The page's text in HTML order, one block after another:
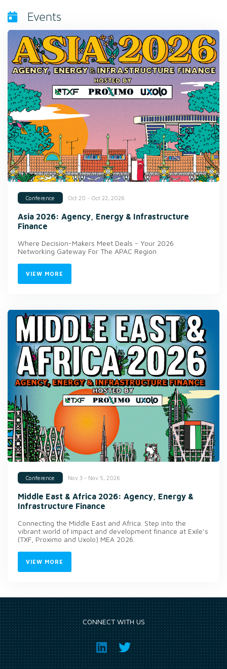
Events
Conference Oct 20 - Oct 22, 2026
Asia 2026: Agency, Energy & Infrastructure
Finance
Where Decision-Makers Meet Deals - Your 2026
Networking Gateway For The APAC Region
VIEW MORE
Conference Nov 3 - Nov 5, 2026
Middle East & Africa 2026: Agency, Energy &
Infrastructure Finance
Connecting the Middle East and Africa. Step into the
vibrant world of impact and development finance at Exile’s
(TXF, Proximo and Uxolo) MEA 2026.
VIEW MORE
CONNECT WITH US